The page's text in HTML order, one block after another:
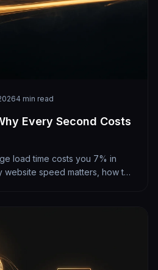
4 min read
Every Second Costs
load time costs you 7% in
website speed matters, how to